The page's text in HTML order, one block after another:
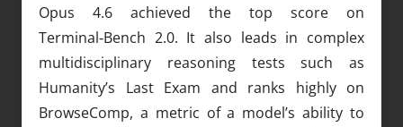
Opus 4.6 achieved the top score on
Terminal‑Bench 2.0. It also leads in complex
multidisciplinary reasoning tests such as
Humanity’s Last Exam and ranks highly on
BrowseComp, a metric of a model’s ability to